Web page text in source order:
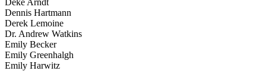
Dennis Hartmann
Derek Lemoine
Dr. Andrew Watkins
Emily Becker
Emily Greenhalgh
Emily Harwitz